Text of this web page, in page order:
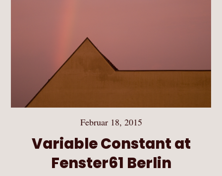
Februar 18, 2015
Variable Constant at
Fenster61 Berlin